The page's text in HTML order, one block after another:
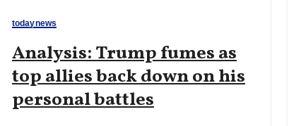
todaynews
Analysis: Trump fumes as
top allies back down on his
personal battles